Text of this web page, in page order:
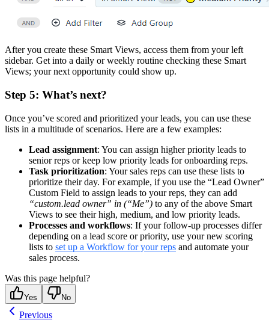
After you create these Smart Views, access them from your left
sidebar. Get into a daily or weekly routine checking these Smart
Views; your next opportunity could show up.
Step 5: What’s next?
Once you’ve scored and prioritized your leads, you can use these
lists in a multitude of scenarios. Here are a few examples:
Lead assignment: You can assign higher priority leads to
senior reps or keep low priority leads for onboarding reps.
Task prioritization: Your sales reps can use these lists to
prioritize their day. For example, if you use the “Lead Owner”
Custom Field to assign leads to your reps, they can add
“custom.lead owner” in (“Me”) to any of the above Smart
Views to see their high, medium, and low priority leads.
Processes and workflows: If your follow-up processes differ
depending on a lead score or priority, use your new scoring
lists to set up a Workflow for your reps and automate your
sales process.
Was this page helpful?
Yes No
Previous